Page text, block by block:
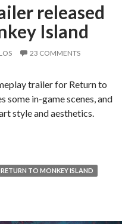
released
Island
23 COMMENTS
trailer for Return to
some in-game scenes, and
style and aesthetics.
released for Return to
RETURN TO MONKEY ISLAND